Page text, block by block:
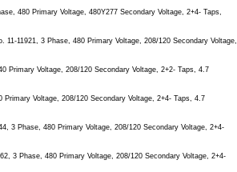
480 Primary Voltage, 480Y277 Secondary Voltage, 2+4- Taps,
11-11921, 3 Phase, 480 Primary Voltage, 208/120 Secondary Voltage,
Primary Voltage, 208/120 Secondary Voltage, 2+2- Taps, 4.7
Primary Voltage, 208/120 Secondary Voltage, 2+4- Taps, 4.7
3 Phase, 480 Primary Voltage, 208/120 Secondary Voltage, 2+4-
3 Phase, 480 Primary Voltage, 208/120 Secondary Voltage, 2+4-